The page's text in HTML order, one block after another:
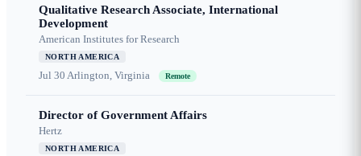
Qualitative Research Associate, International
Development
American Institutes for Research
NORTH AMERICA
Jul 30 Arlington, Virginia Remote
Director of Government Affairs
Hertz
NORTH AMERICA